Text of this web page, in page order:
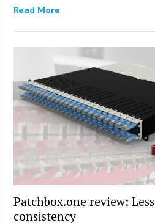
Read More
Patchbox.one review:
consistency